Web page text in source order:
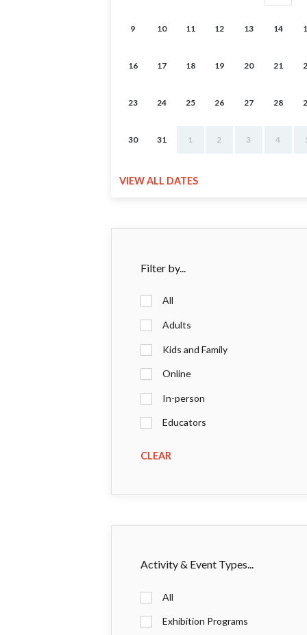
VIEW ALL DATES
9 10 11 12 13 14
16 17 18 19 20 21
23 24 25 26 27 28
30 31 1 2 3 4
Filter by...
All
Adults
Kids and Family
Online
In-person
Educators
CLEAR
Activity & Event Types...
All
Exhibition Programs